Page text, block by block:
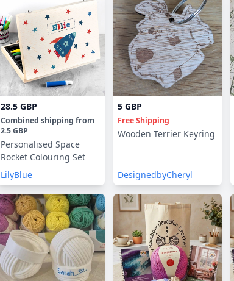
28.5 GBP
Combined shipping from
2.5 GBP
Personalised Space
Rocket Colouring Set
LilyBlue
5 GBP
Free Shipping
Wooden Terrier Keyring
DesignedbyCheryl